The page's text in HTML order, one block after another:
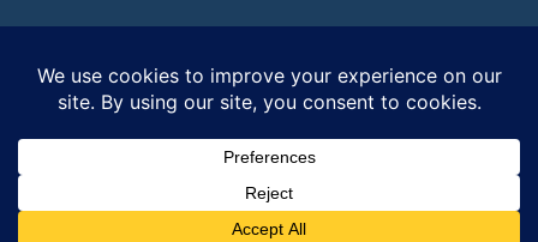
© 2026 | All Rights Reserved|ITbyUs